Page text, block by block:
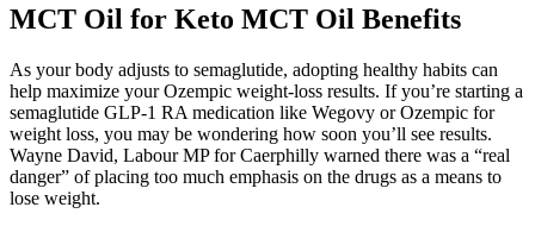
MCT Oil for Keto MCT Oil Benefits
As your body adjusts to semaglutide, adopting healthy habits can
help maximize your Ozempic weight-loss results. If you’re starting a
semaglutide GLP-1 RA medication like Wegovy or Ozempic for
weight loss, you may be wondering how soon you’ll see results.
Wayne David, Labour MP for Caerphilly warned there was a “real
danger” of placing too much emphasis on the drugs as a means to
lose weight.